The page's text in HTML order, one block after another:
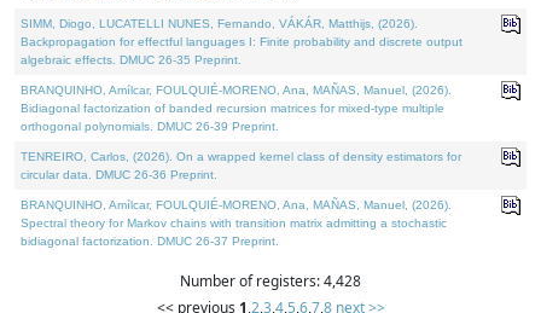
SIMM, Diogo, LUCATELLI NUNES, Fernando, VÁKÁR, Matthijs, (2026).
Backpropagation for effectful languages I: Finite probability and discrete output
algebraic effects. DMUC 26-35 Preprint.
BRANQUINHO, Amílcar, FOULQUIÉ-MORENO, Ana, MAÑAS, Manuel, (2026).
Bidiagonal factorization of banded recursion matrices for mixed-type multiple
orthogonal polynomials. DMUC 26-39 Preprint.
TENREIRO, Carlos, (2026). On a wrapped kernel class of density estimators for
circular data. DMUC 26-36 Preprint.
BRANQUINHO, Amílcar, FOULQUIÉ-MORENO, Ana, MAÑAS, Manuel, (2026).
Spectral theory for Markov chains with transition matrix admitting a stochastic
bidiagonal factorization. DMUC 26-37 Preprint.
Number of registers: 4,428
<< previous 1,2,3,4,5,6,7,8 next >>